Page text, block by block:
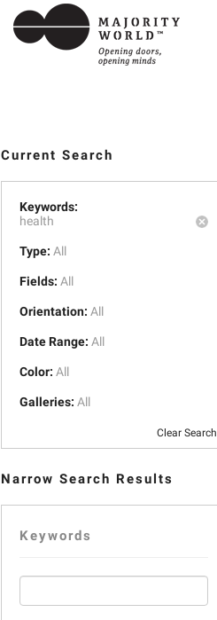
Current Search
Keywords:
health
Type: All
Fields: All
Orientation: All
Date Range: All
Color: All
Galleries: All
Clear Search
Narrow Search Results
Keywords